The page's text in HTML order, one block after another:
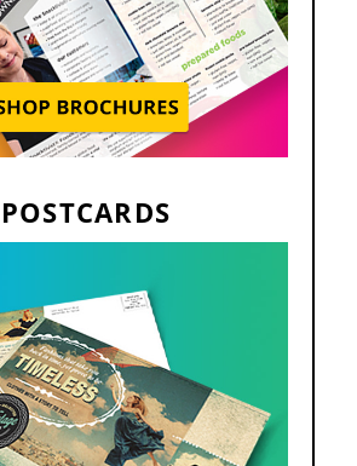
POSTCARDS